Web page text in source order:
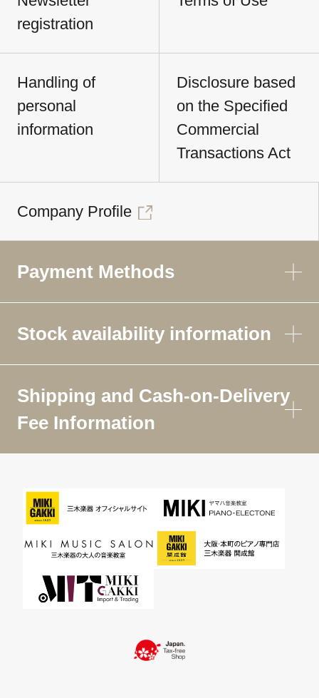
registration
Handling of
personal
information
Disclosure based
on the Specified
Commercial
Transactions Act
Company Profile
Payment Methods
Stock availability information
Shipping and Cash-on-Delivery
Fee Information